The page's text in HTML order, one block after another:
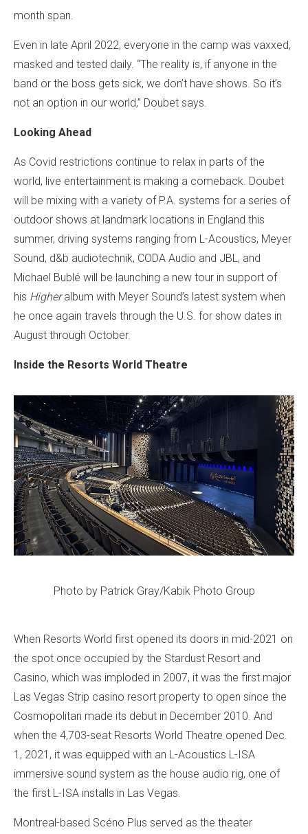
month span.
Even in late April 2022, everyone in the camp was vaxxed,
masked and tested daily. “The reality is, if anyone in the
band or the boss gets sick, we don’t have shows. So it’s
not an option in our world,” Doubet says.
Looking Ahead
As Covid restrictions continue to relax in parts of the
world, live entertainment is making a comeback. Doubet
will be mixing with a variety of P.A. systems for a series of
outdoor shows at landmark locations in England this
summer, driving systems ranging from L-Acoustics, Meyer
Sound, d&b audiotechnik, CODA Audio and JBL, and
Michael Bublé will be launching a new tour in support of
his Higheralbum with Meyer Sound’s latest system when
he once again travels through the U.S. for show dates in
August through October.
Inside the Resorts World Theatre
Photo by Patrick Gray/Kabik Photo Group
When Resorts World first opened its doors in mid-2021 on
the spot once occupied by the Stardust Resort and
Casino, which was imploded in 2007, it was the first major
Las Vegas Strip casino resort property to open since the
Cosmopolitan made its debut in December 2010. And
when the 4,703-seat Resorts World Theatre opened Dec.
1, 2021, it was equipped with an L-Acoustics L-ISA
immersive sound system as the house audio rig, one of
the first L-ISA installs in Las Vegas.
Montreal-based Scéno Plus served as the theater